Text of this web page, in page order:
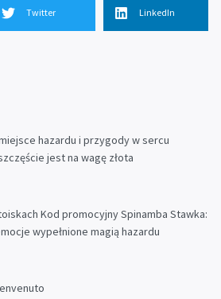
Twitter LinkedIn
hazardu i przygody w sercu
jest na wagę złota
Kod promocyjny Spinamba Stawka:
wypełnione magią hazardu